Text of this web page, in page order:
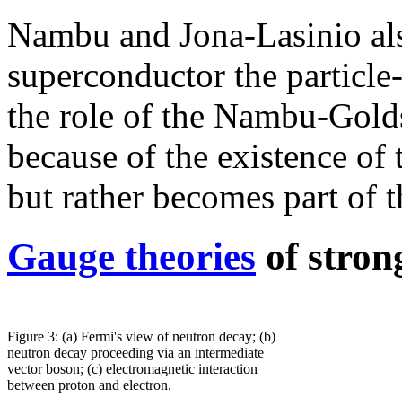
Nambu and Jona-Lasinio
superconductor the
the role of the Nambu-
because of the existence
but rather becomes part of
Gauge theories of
Figure 3: (a) Fermi's view of neutron decay; (b)
neutron decay proceeding via an intermediate
vector boson; (c) electromagnetic interaction
between proton and electron.